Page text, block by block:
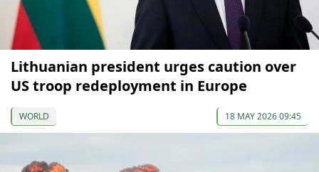
Lithuanian president urges caution over
US troop redeployment in Europe
WORLD 18 MAY 2026 09:45